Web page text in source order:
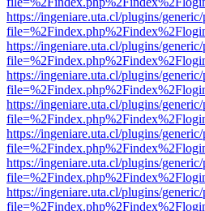
https://ingeniare.uta.cl/plugins/
https://ingeniare.uta.cl/plugins/
https://ingeniare.uta.cl/plugins/
https://ingeniare.uta.cl/plugins/
https://ingeniare.uta.cl/plugins/
https://ingeniare.uta.cl/plugins/
https://ingeniare.uta.cl/plugins/